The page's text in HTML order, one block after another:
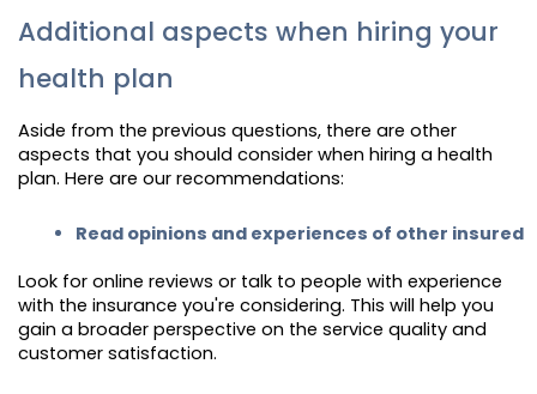
Additional aspects when hiring your
health plan
Aside from the previous questions, there are other
aspects that you should consider when hiring a health
plan. Here are our recommendations:
Read opinions and experiences of other insured
Look for online reviews or talk to people with experience
with the insurance you're considering. This will help you
gain a broader perspective on the service quality and
customer satisfaction.